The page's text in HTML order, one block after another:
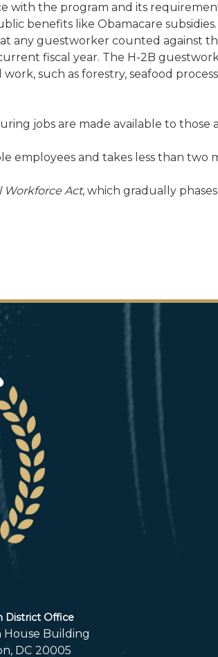
with the program and its
benefits like Obamacare subsidies.
any guestworker counted against
fiscal year. The H-2B
such as forestry, seafood
jobs are made available to those
employees and takes less than two
Workforce Act, which gradually
District Office
House Building
DC20005